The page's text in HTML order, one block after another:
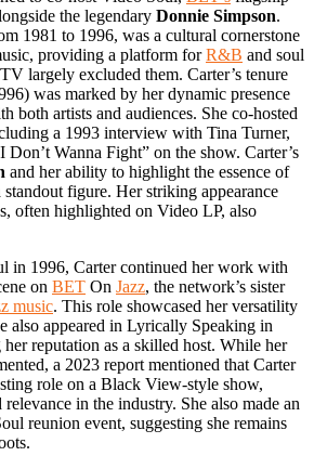
the legendary Donnie Simpson.
1981 to 1996, was a cultural cornerstone
providing a platform forR&B and soul
largely excluded them. Carter’s tenure
was marked by her dynamic presence
both artists and audiences. She co-hosted
a 1993 interview with Tina Turner,
Wanna Fight” on the show. Carter’s
and her ability to highlight the essence of
figure. Her striking appearance
often highlighted on Video LP, also
in 1996, Carter continued her work with
on BET On Jazz, the network’s sister
music. This role showcased her versatility
also appeared in Lyrically Speaking in
reputation as a skilled host. While her
a 2023 report mentioned that Carter
role on a Black View-style show,
in the industry. She also made an
reunion event, suggesting she remains